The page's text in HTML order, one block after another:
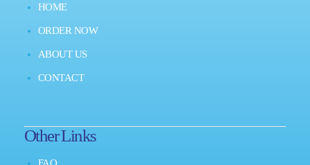
HOME
ORDER NOW
ABOUT US
CONTACT
Other Links